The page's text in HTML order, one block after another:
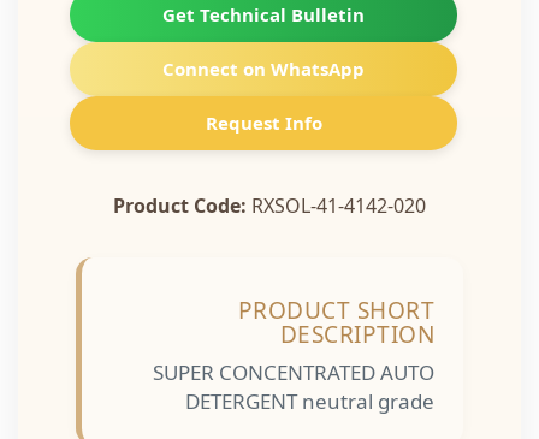
Get Technical Bulletin
Connect on WhatsApp
Request Info
Product Code:RXSOL-41-4142-020
PRODUCT SHORT
DESCRIPTION
SUPER CONCENTRATED AUTO
DETERGENT neutral grade